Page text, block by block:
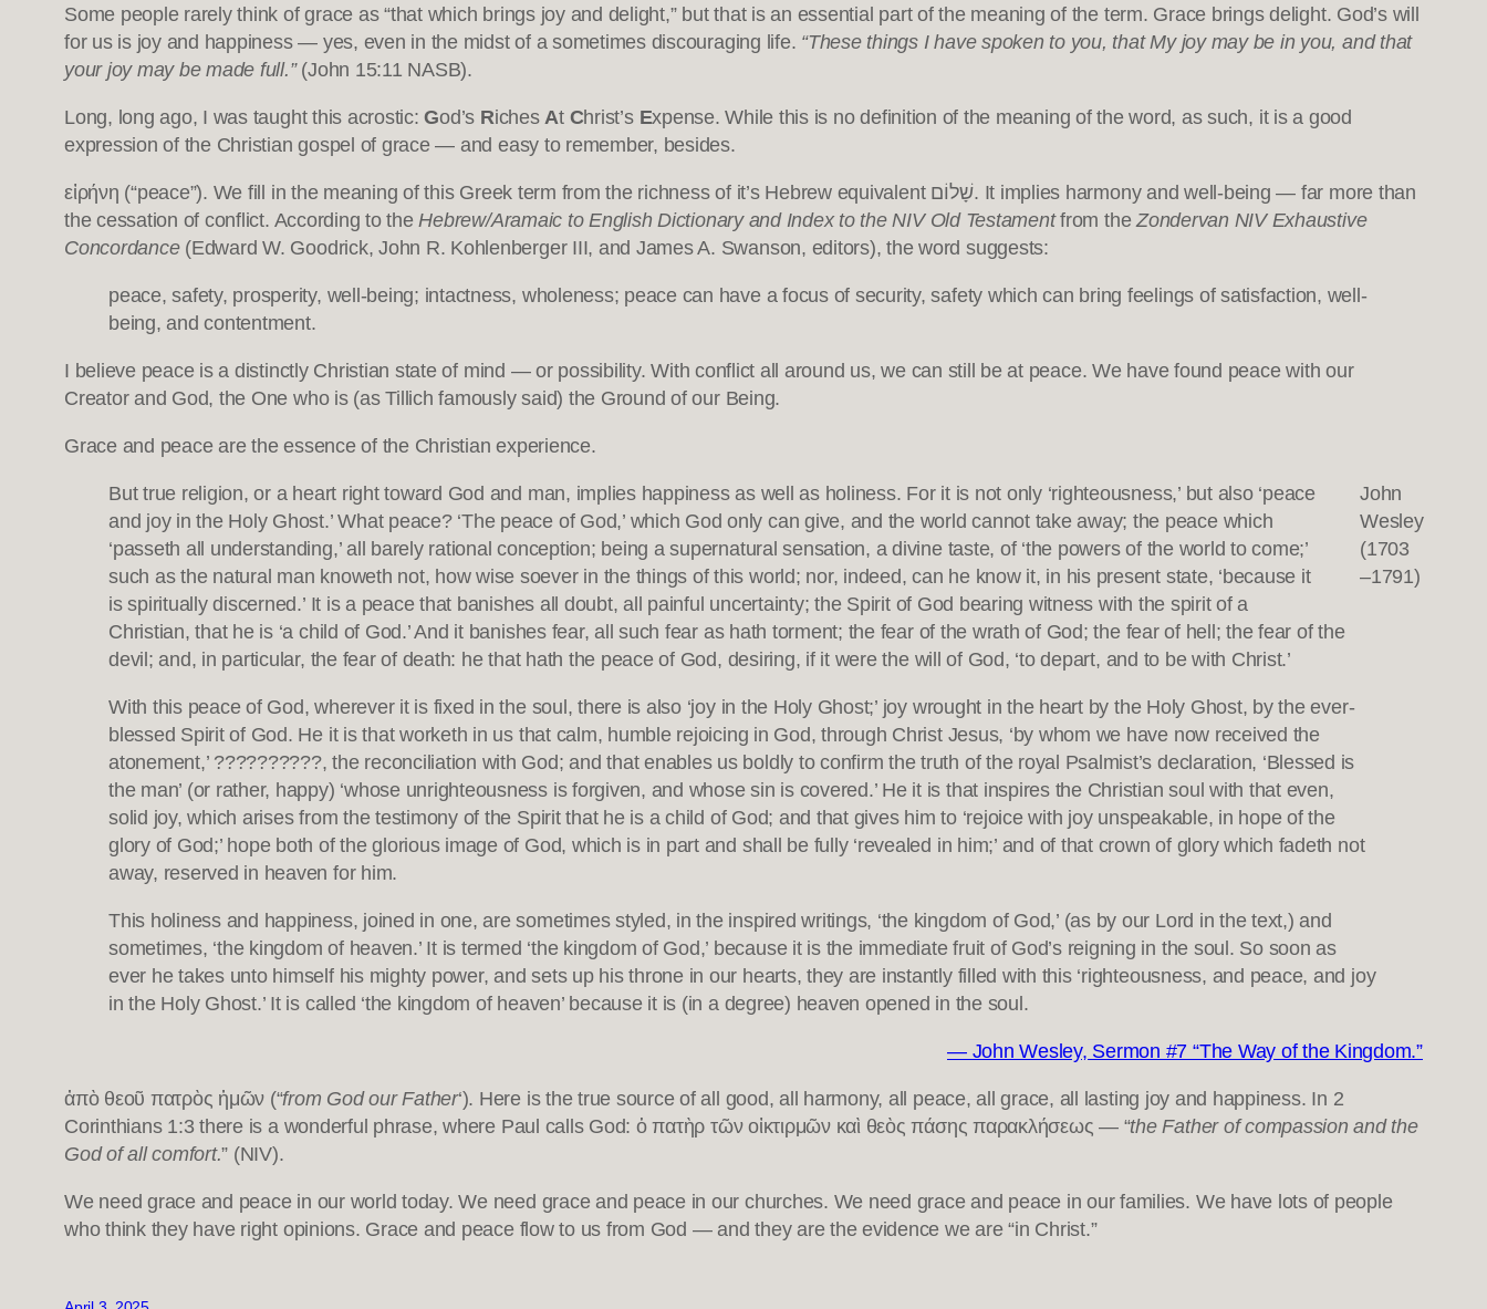
Some people rarely think of grace as “that which brings joy and delight,” but that is an essential part of the meaning of the term. Grace brings delight. God’s will
for us is joy and happiness — yes, even in the midst of a sometimes discouraging life. “These things I have spoken to you, that My joy may be in you, and that
your joy may be made full.”(John 15:11 NASB).
Long, long ago, I was taught this acrostic:God’s Riches At Christ’s Expense. While this is no definition of the meaning of the word, as such, it is a good
expression of the Christian gospel of grace — and easy to remember, besides.
εἰρήνη (“peace”). We fill in the meaning of this Greek term from the richness of it’s Hebrew equivalent שָׁלוֹם. It implies harmony and well-being — far more than
the cessation of conflict. According to the Hebrew/Aramaic to English Dictionary and Index to the NIV Old Testamentfrom theZondervan NIV Exhaustive
Concordance(Edward W. Goodrick, John R. Kohlenberger III, and James A. Swanson, editors), the word suggests:
peace, safety, prosperity, well-being; intactness, wholeness; peace can have a focus of security, safety which can bring feelings of satisfaction, well-
being, and contentment.
I believe peace is a distinctly Christian state of mind — or possibility. With conflict all around us, we can still be at peace. We have found peace with our
Creator and God, the One who is (as Tillich famously said) the Ground of our Being.
John
Wesley
(1703
–1791)
Grace and peace are the essence of the Christian experience.
But true religion, or a heart right toward God and man, implies happiness as well as holiness. For it is not only ‘righteousness,’ but also ‘peace
and joy in the Holy Ghost.’ What peace? ‘The peace of God,’ which God only can give, and the world cannot take away; the peace which
‘passeth all understanding,’ all barely rational conception; being a supernatural sensation, a divine taste, of ‘the powers of the world to come;’
such as the natural man knoweth not, how wise soever in the things of this world; nor, indeed, can he know it, in his present state, ‘because it
is spiritually discerned.’ It is a peace that banishes all doubt, all painful uncertainty; the Spirit of God bearing witness with the spirit of a
Christian, that he is ‘a child of God.’ And it banishes fear, all such fear as hath torment; the fear of the wrath of God; the fear of hell; the fear of the
devil; and, in particular, the fear of death: he that hath the peace of God, desiring, if it were the will of God, ‘to depart, and to be with Christ.’
With this peace of God, wherever it is fixed in the soul, there is also ‘joy in the Holy Ghost;’ joy wrought in the heart by the Holy Ghost, by the ever-
blessed Spirit of God. He it is that worketh in us that calm, humble rejoicing in God, through Christ Jesus, ‘by whom we have now received the
atonement,’ ??????????, the reconciliation with God; and that enables us boldly to confirm the truth of the royal Psalmist’s declaration, ‘Blessed is
the man’ (or rather, happy) ‘whose unrighteousness is forgiven, and whose sin is covered.’ He it is that inspires the Christian soul with that even,
solid joy, which arises from the testimony of the Spirit that he is a child of God; and that gives him to ‘rejoice with joy unspeakable, in hope of the
glory of God;’ hope both of the glorious image of God, which is in part and shall be fully ‘revealed in him;’ and of that crown of glory which fadeth not
away, reserved in heaven for him.
This holiness and happiness, joined in one, are sometimes styled, in the inspired writings, ‘the kingdom of God,’ (as by our Lord in the text,) and
sometimes, ‘the kingdom of heaven.’ It is termed ‘the kingdom of God,’ because it is the immediate fruit of God’s reigning in the soul. So soon as
ever he takes unto himself his mighty power, and sets up his throne in our hearts, they are instantly filled with this ‘righteousness, and peace, and joy
in the Holy Ghost.’ It is called ‘the kingdom of heaven’ because it is (in a degree) heaven opened in the soul.
— John Wesley, Sermon #7 “The Way of the Kingdom.”
ἀπὸ θεοῦ πατρὸς ἡμῶν (“from God our Father‘). Here is the true source of all good, all harmony, all peace, all grace, all lasting joy and happiness. In 2
Corinthians 1:3 there is a wonderful phrase, where Paul calls God: ὁ πατὴρ τῶν οἰκτιρμῶν καὶ θεὸς πάσης παρακλήσεως — “the Father of compassion and the
God of all comfort.” (NIV).
We need grace and peace in our world today. We need grace and peace in our churches. We need grace and peace in our families. We have lots of people
who think they have right opinions. Grace and peace flow to us from God — and they are the evidence we are “in Christ.”